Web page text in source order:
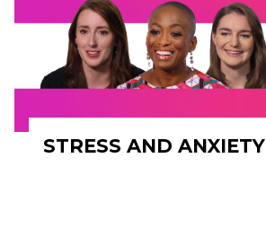
STRESS AND ANXIETY